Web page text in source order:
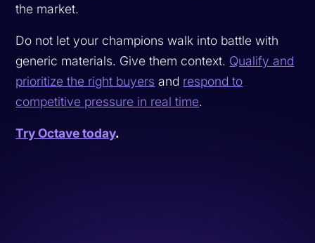
the market.
Do not let your champions walk into battle with
generic materials. Give them context. Qualify and
prioritize the right buyers and respond to
competitive pressure in real time.
Try Octave today.